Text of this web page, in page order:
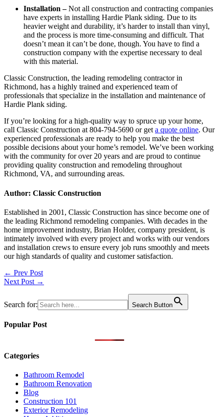
Installation –Not all construction and contracting companies
have experts in installing Hardie Plank siding. Due to its
heavier weight and durability, it’s harder to install than vinyl,
and the process is more time-consuming and difficult. That
doesn’t mean it can’t be done, though. You have to find a
construction company with the expertise necessary to deal
with this material.
Classic Construction, the leading remodeling contractor in
Richmond, has a highly trained and experienced team of
professionals that specialize in the installation and maintenance of
Hardie Plank siding.
If you’re looking for a high-quality way to spruce up your home,
call Classic Construction at 804-794-5690 or get a quote online. Our
experienced professionals are ready to help you make the best
possible decisions about your home’s remodel. We’ve been working
with the community for over 20 years and are proud to continue
providing quality construction and remodeling throughout
Richmond, VA, and surrounding areas.
Author: Classic Construction
Established in 2001, Classic Construction has since become one of
the leading Richmond remodeling companies. With decades in the
home improvement industry, Brian Holder, company president, is
intimately involved with every project and works with our vendors
and installation crews to ensure every job runs smoothly and meets
our high standards of quality and customer satisfaction.
Post
navigation
← Prev Post
Next Post →
Search for: Search Button
Popular Post
Categories
Bathroom Remodel
Bathroom Renovation
Blog
Construction 101
Exterior Remodeling